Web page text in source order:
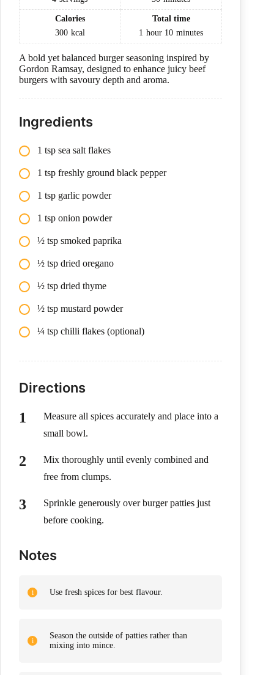
Calories
300 kcal
Total time
1 hour 10 minutes
A bold yet balanced burger seasoning inspired by
Gordon Ramsay, designed to enhance juicy beef
burgers with savoury depth and aroma.
Ingredients
1 tsp sea salt flakes
1 tsp freshly ground black pepper
1 tsp garlic powder
1 tsp onion powder
½ tsp smoked paprika
½ tsp dried oregano
½ tsp dried thyme
½ tsp mustard powder
¼ tsp chilli flakes (optional)
Directions
Measure all spices accurately and place into a
small bowl.
Mix thoroughly until evenly combined and
free from clumps.
Sprinkle generously over burger patties just
before cooking.
Notes
Use fresh spices for best flavour.
Season the outside of patties rather than
mixing into mince.